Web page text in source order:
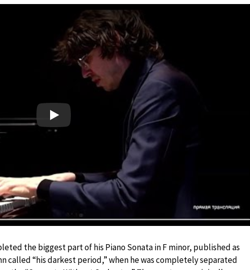
Play
the biggest part of his Piano Sonata in F minor, published as
called “his darkest period,” when he was completely separated